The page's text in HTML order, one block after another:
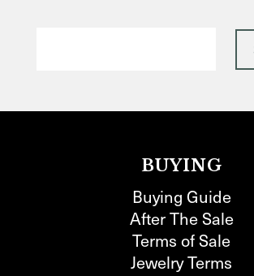
BUYING
Buying Guide
After The Sale
Terms of Sale
Jewelry Terms